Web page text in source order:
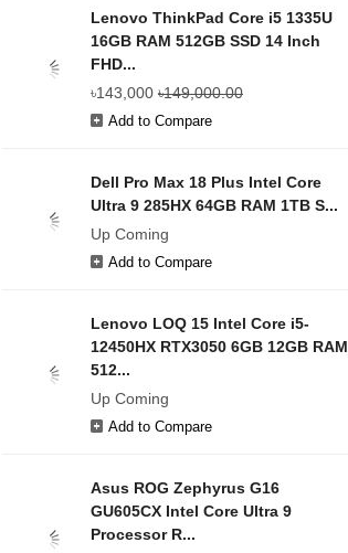
Lenovo ThinkPad Core i5 1335U
16GB RAM 512GB SSD 14 Inch
FHD...
৳143,000 ৳149,000.00
Add to Compare
Dell Pro Max 18 Plus Intel Core
Ultra 9 285HX 64GB RAM 1TB S...
Up Coming
Add to Compare
Lenovo LOQ 15 Intel Core i5-
12450HX RTX3050 6GB 12GB RAM
512...
Up Coming
Add to Compare
Asus ROG Zephyrus G16
GU605CX Intel Core Ultra 9
Processor R...